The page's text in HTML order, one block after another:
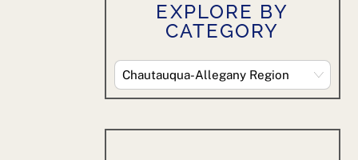
EXPLORE BY
CATEGORY
Explore
By